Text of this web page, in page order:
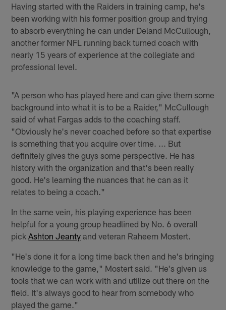
Having started with the Raiders in training camp, he's
been working with his former position group and trying
to absorb everything he can under Deland McCullough,
another former NFL running back turned coach with
nearly 15 years of experience at the collegiate and
professional level.
"A person who has played here and can give them some
background into what it is to be a Raider," McCullough
said of what Fargas adds to the coaching staff.
"Obviously he's never coached before so that expertise
is something that you acquire over time. ... But
definitely gives the guys some perspective. He has
history with the organization and that's been really
good. He's learning the nuances that he can as it
relates to being a coach."
In the same vein, his playing experience has been
helpful for a young group headlined by No. 6 overall
pick Ashton Jeanty and veteran Raheem Mostert.
"He's done it for a long time back then and he's bringing
knowledge to the game," Mostert said. "He's given us
tools that we can work with and utilize out there on the
field. It's always good to hear from somebody who
played the game."